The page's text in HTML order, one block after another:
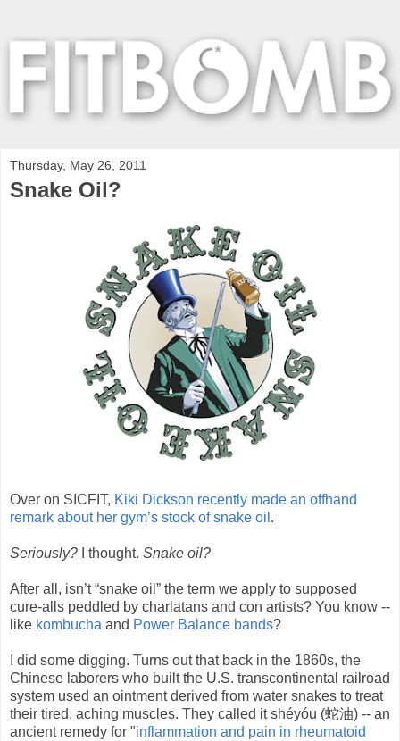
Thursday, May 26, 2011
Snake Oil?
Over on SICFIT, Kiki Dickson recently made an offhand
remark about her gym’s stock of snake oil .
Seriously? I thought. Snake oil?
After all, isn’t “snake oil” the term we apply to supposed
cure-alls peddled by charlatans and con artists? You know --
like kombucha and Power Balance bands?
I did some digging. Turns out that back in the 1860s, the
Chinese laborers who built the U.S. transcontinental railroad
system used an ointment derived from water snakes to treat
their tired, aching muscles. They called it shéyóu (蛇油) -- an
ancient remedy for "inflammation and pain in rheumatoid